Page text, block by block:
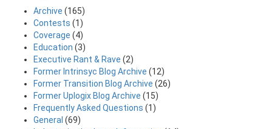
Archive (165)
Contests (1)
Coverage (4)
Education (3)
Executive Rant & Rave (2)
Former Intrinsyc Blog Archive (12)
Former Transition Blog Archive (26)
Former Uplogix Blog Archive (15)
Frequently Asked Questions (1)
General (69)